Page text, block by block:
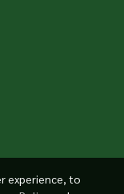
experience, to